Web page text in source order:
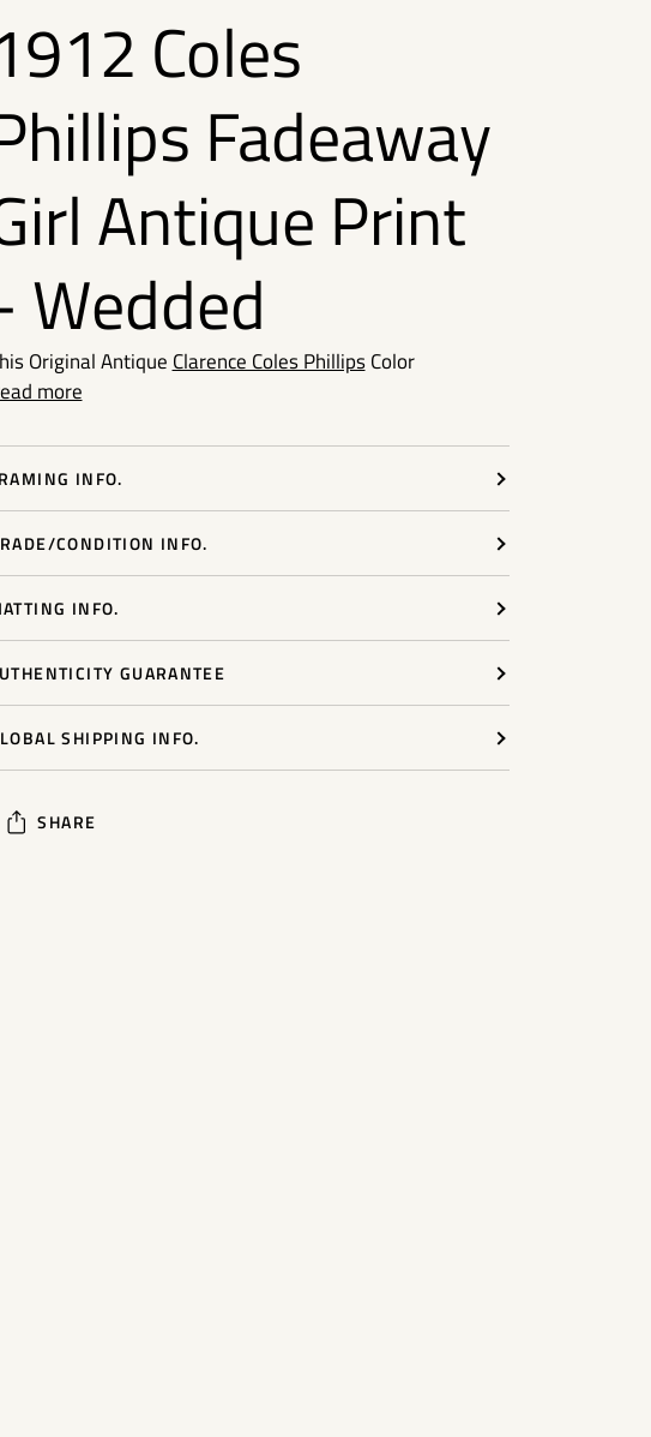
Coles
Fadeaway
Antique Print
Wedded
Original Antique Clarence Coles PhillipsColor
more
INFO.
CONDITION INFO.
INFO.
GUARANTEE
SHIPPING INFO.
SHARE